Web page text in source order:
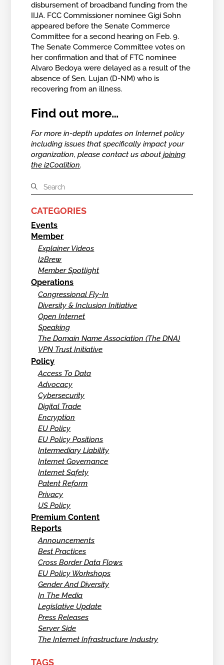
disbursement of broadband funding from the
IIJA. FCC Commissioner nominee Gigi Sohn
appeared before the Senate Commerce
Committee for a second hearing on Feb. 9.
The Senate Commerce Committee votes on
her confirmation and that of FTC nominee
Alvaro Bedoya were delayed as a result of the
absence of Sen. Lujan (D-NM) who is
recovering from an illness.
Find out more…
For more in-depth updates on Internet policy
including issues that specifically impact your
organization, please contact us aboutjoining
the i2Coalition.
CATEGORIES
Events
Member
Explainer Videos
I2Brew
Member Spotlight
Operations
Congressional Fly-In
Diversity & Inclusion Initiative
Open Internet
Speaking
The Domain Name Association (The DNA)
VPN Trust Initiative
Policy
Access To Data
Advocacy
Cybersecurity
Digital Trade
Encryption
EU Policy
EU Policy Positions
Intermediary Liability
Internet Governance
Internet Safety
Patent Reform
Privacy
US Policy
Premium Content
Reports
Announcements
Best Practices
Cross Border Data Flows
EU Policy Workshops
Gender And Diversity
In The Media
Legislative Update
Press Releases
Server Side
The Internet Infrastructure Industry
TAGS